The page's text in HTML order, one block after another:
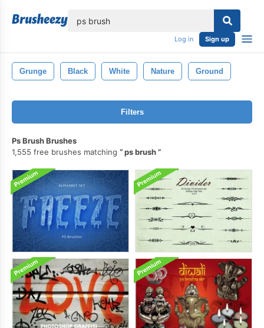
Log in Sign up
Grunge Black White Nature Ground
Filters
Ps Brush Brushes
1,555 free brushes matching
ps brush